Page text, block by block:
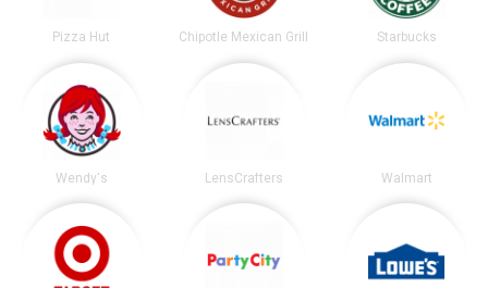
Pizza Hut Chipotle Mexican Grill Starbucks
Wendy's LensCrafters Walmart